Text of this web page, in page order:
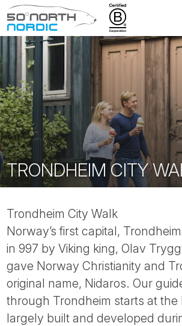
Fifty
Degrees
North
TRONDHEIM CITY
Trondheim City Walk
Norway’s first capital,
in 997 by Viking king, Olav
gave Norway Christianity and
original name, Nidaros. Our
through Trondheim starts at the
largely built and developed